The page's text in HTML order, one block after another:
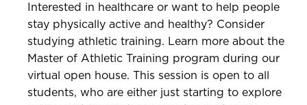
Interested in healthcare or want to help people
stay physically active and healthy? Consider
studying athletic training. Learn more about the
Master of Athletic Training program during our
virtual open house. This session is open to all
students, who are either just starting to explore